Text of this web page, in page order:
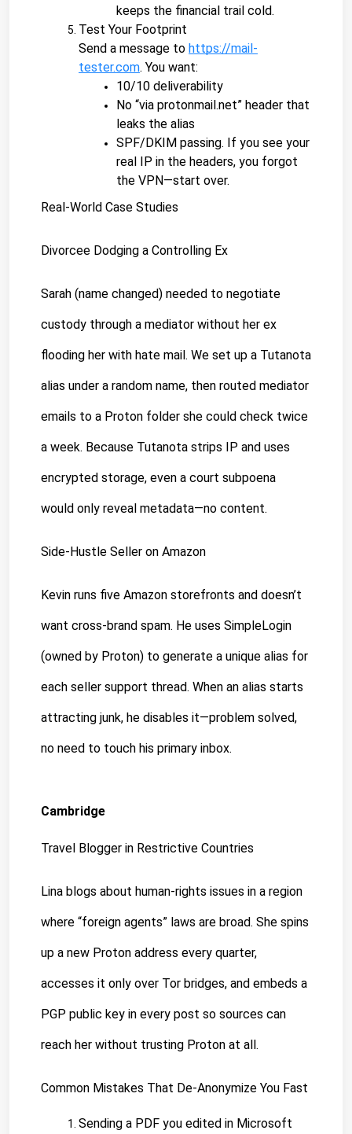
keeps the financial trail cold.
Test Your Footprint
Send a message to https://mail-
tester.com. You want:
10/10 deliverability
No “via protonmail.net” header that
leaks the alias
SPF/DKIM passing. If you see your
real IP in the headers, you forgot
the VPN—start over.
Real-World Case Studies
Divorcee Dodging a Controlling Ex
Sarah (name changed) needed to negotiate
custody through a mediator without her ex
flooding her with hate mail. We set up a Tutanota
alias under a random name, then routed mediator
emails to a Proton folder she could check twice
a week. Because Tutanota strips IP and uses
encrypted storage, even a court subpoena
would only reveal metadata—no content.
Side-Hustle Seller on Amazon
Kevin runs five Amazon storefronts and doesn’t
want cross-brand spam. He uses SimpleLogin
(owned by Proton) to generate a unique alias for
each seller support thread. When an alias starts
attracting junk, he disables it—problem solved,
no need to touch his primary inbox.
Cambridge
Travel Blogger in Restrictive Countries
Lina blogs about human-rights issues in a region
where “foreign agents” laws are broad. She spins
up a new Proton address every quarter,
accesses it only over Tor bridges, and embeds a
PGP public key in every post so sources can
reach her without trusting Proton at all.
Common Mistakes That De-Anonymize You Fast
Sending a PDF you edited in Microsoft